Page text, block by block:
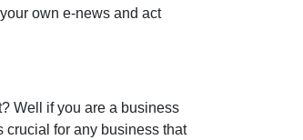
own e-news and act
Well if you are a business
crucial for any business that